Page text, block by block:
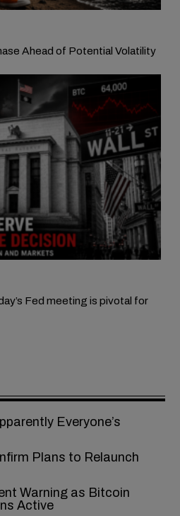
Ahead of Potential Volatility
Fed meeting is pivotal for
Everyone’s
Plans to Relaunch
Warning as Bitcoin
Active